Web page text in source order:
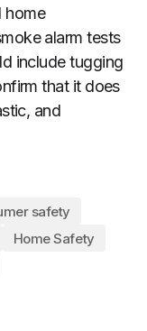
home
alarm tests
include tugging
that it does
and
safety
Home Safety